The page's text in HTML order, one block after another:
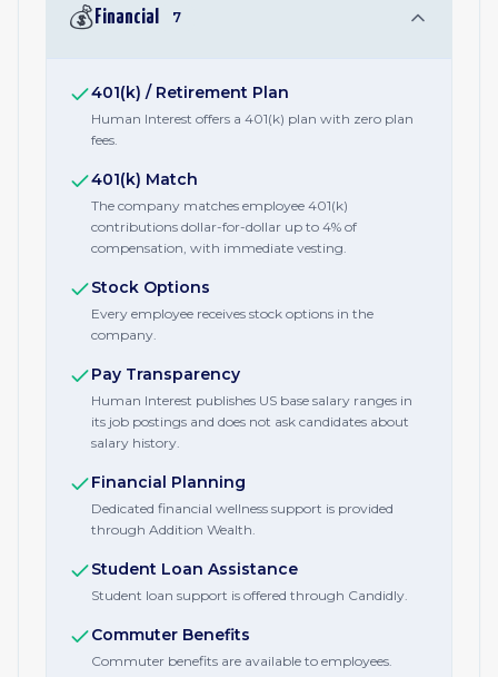
💰 Financial 7
401(k) / Retirement Plan
Human Interest offers a 401(k) plan with zero plan
fees.
401(k) Match
The company matches employee 401(k)
contributions dollar-for-dollar up to 4% of
compensation, with immediate vesting.
Stock Options
Every employee receives stock options in the
company.
Pay Transparency
Human Interest publishes US base salary ranges in
its job postings and does not ask candidates about
salary history.
Financial Planning
Dedicated financial wellness support is provided
through Addition Wealth.
Student Loan Assistance
Student loan support is offered through Candidly.
Commuter Benefits
Commuter benefits are available to employees.